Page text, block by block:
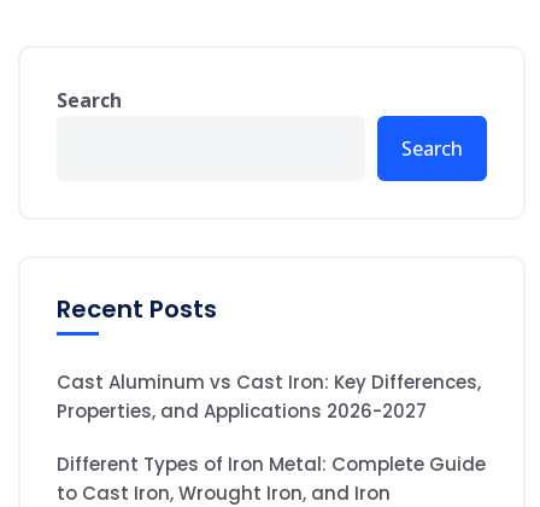
Search
Search
Recent Posts
Cast Aluminum vs Cast Iron: Key Differences,
Properties, and Applications 2026-2027
Different Types of Iron Metal: Complete Guide
to Cast Iron, Wrought Iron, and Iron